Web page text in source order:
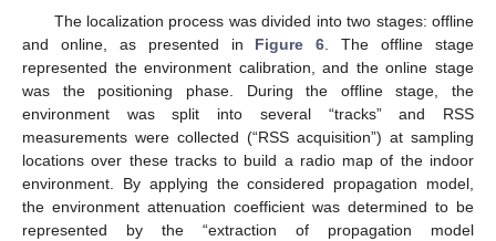
The localization process was divided into two stages: offline
and online, as presented in Figure 6. The offline stage
represented the environment calibration, and the online stage
was the positioning phase. During the offline stage, the
environment was split into several “tracks” and RSS
measurements were collected (“RSS acquisition”) at sampling
locations over these tracks to build a radio map of the indoor
environment. By applying the considered propagation model,
the environment attenuation coefficient was determined to be
represented by the “extraction of propagation model